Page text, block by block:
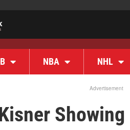
NBA NHL
Advertisement